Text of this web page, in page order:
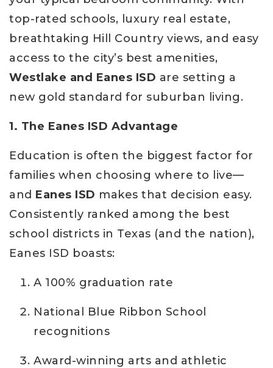
top-rated schools, luxury real estate,
breathtaking Hill Country views, and easy
access to the city’s best amenities,
Westlake and Eanes ISD are setting a
new gold standard for suburban living.
1. The Eanes ISD Advantage
Education is often the biggest factor for
families when choosing where to live—
and Eanes ISD makes that decision easy.
Consistently ranked among the best
school districts in Texas (and the nation),
Eanes ISD boasts:
A 100% graduation rate
National Blue Ribbon School
recognitions
Award-winning arts and athletic